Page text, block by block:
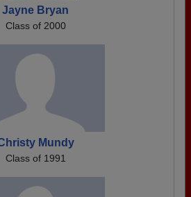
Jayne Bryan
Class of 2000
Mundy
Class of 1991